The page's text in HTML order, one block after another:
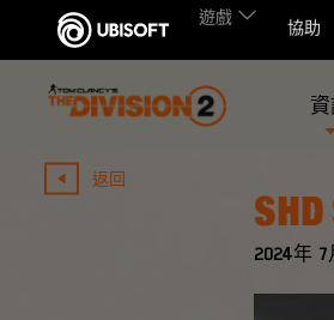
返回
2024年 7